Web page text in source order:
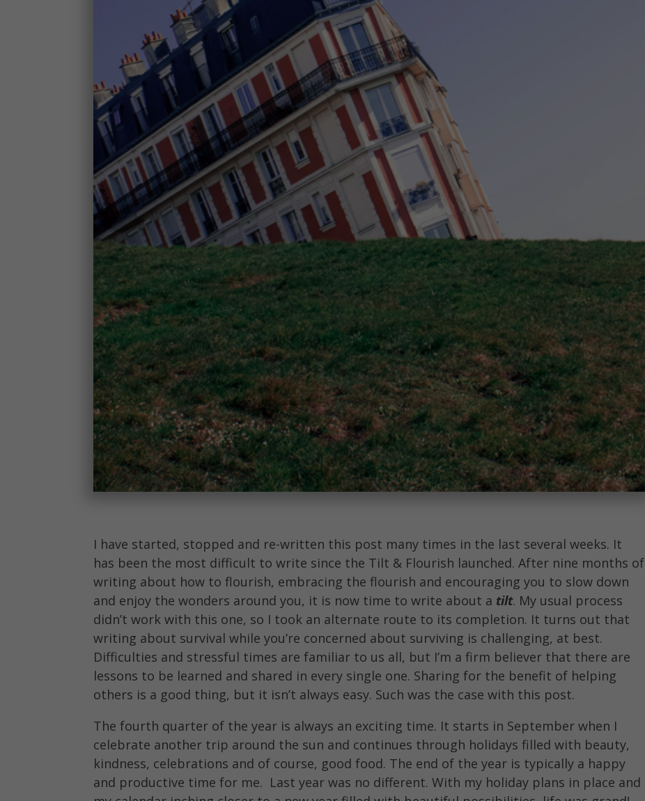
I have started, stopped and re-written this post many times in the last several weeks. It
has been the most difficult to write since the Tilt & Flourish launched. After nine months of
writing about how to flourish, embracing the flourish and encouraging you to slow down
and enjoy the wonders around you, it is now time to write about a tilt. My usual process
didn’t work with this one, so I took an alternate route to its completion. It turns out that
writing about survival while you’re concerned about surviving is challenging, at best.
Difficulties and stressful times are familiar to us all, but I’m a firm believer that there are
lessons to be learned and shared in every single one. Sharing for the benefit of helping
others is a good thing, but it isn’t always easy. Such was the case with this post.
The fourth quarter of the year is always an exciting time. It starts in September when I
celebrate another trip around the sun and continues through holidays filled with beauty,
kindness, celebrations and of course, good food. The end of the year is typically a happy
and productive time for me. Last year was no different. With my holiday plans in place and